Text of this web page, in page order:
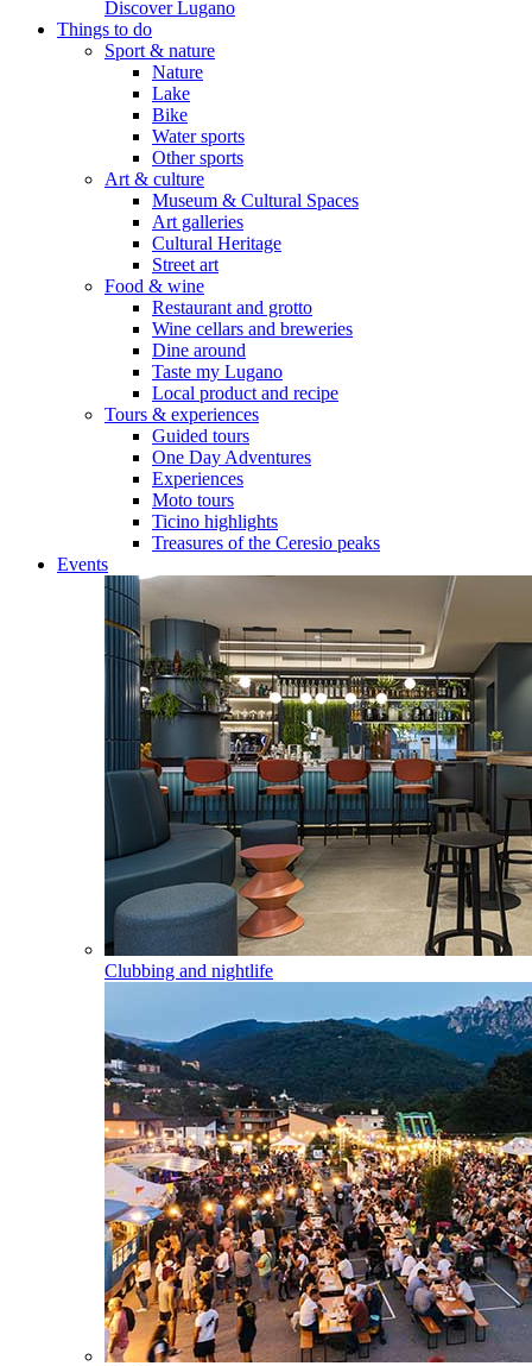
Discover Lugano
Things to do
Sport & nature
Nature
Lake
Bike
Water sports
Other sports
Art & culture
Museum & Cultural Spaces
Art galleries
Cultural Heritage
Street art
Food & wine
Restaurant and grotto
Wine cellars and breweries
Dine around
Taste my Lugano
Local product and recipe
Tours & experiences
Guided tours
One Day Adventures
Experiences
Moto tours
Ticino highlights
Treasures of the Ceresio peaks
Events
Clubbing and nightlife